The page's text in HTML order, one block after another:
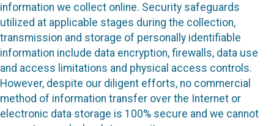
information we collect online. Security safeguards
utilized at applicable stages during the collection,
transmission and storage of personally identifiable
information include data encryption, firewalls, data use
and access limitations and physical access controls.
However, despite our diligent efforts, no commercial
method of information transfer over the Internet or
electronic data storage is 100% secure and we cannot